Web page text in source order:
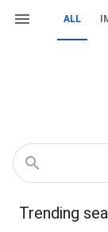
ALL
Trending